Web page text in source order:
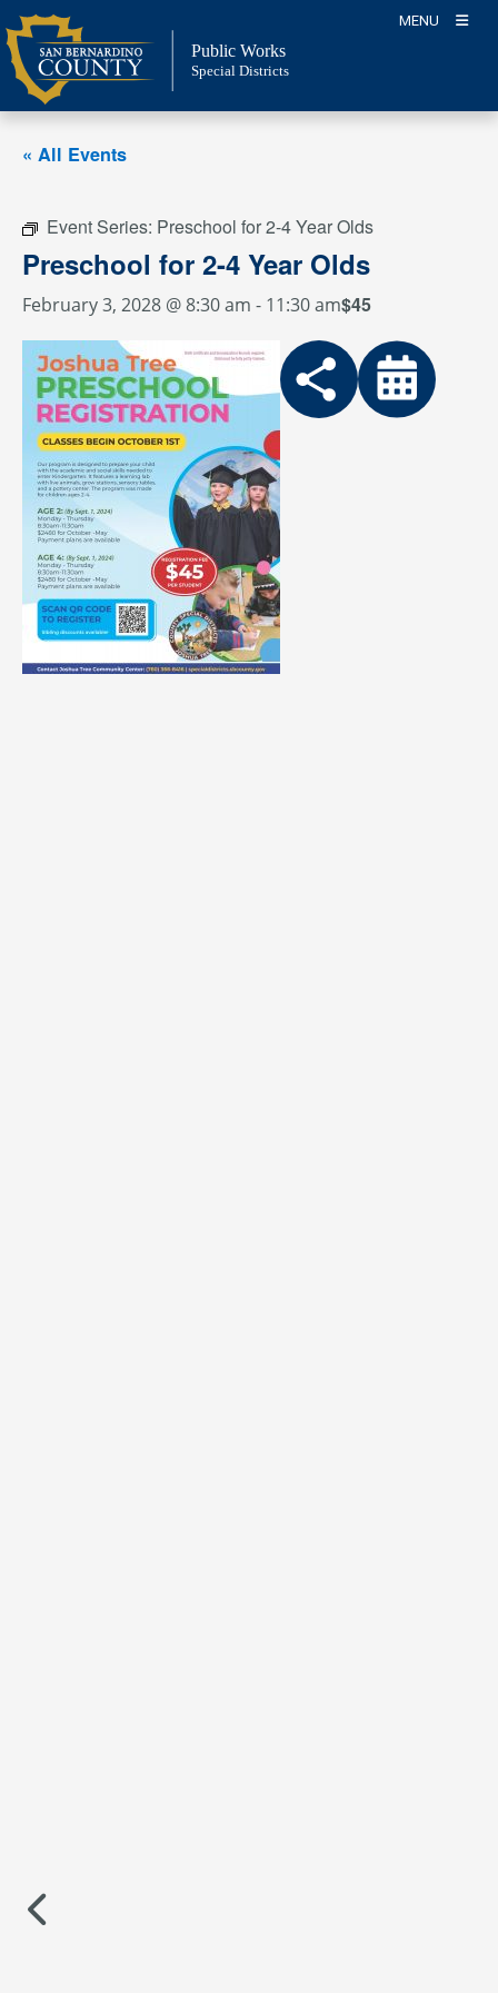
Skip
to
content
MENU
Public Works
Special Districts
« All Events
Event Series: Preschool for 2-4 Year Olds
Preschool for 2-4 Year Olds
February 3, 2028 @ 8:30 am - 11:30 am$45